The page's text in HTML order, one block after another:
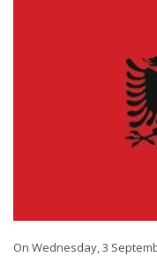
On Wednesday, 3